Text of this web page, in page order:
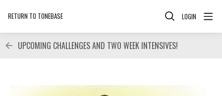
RETURN TO TONEBASE LOGIN
UPCOMING CHALLENGES AND TWO WEEK INTENSIVES!